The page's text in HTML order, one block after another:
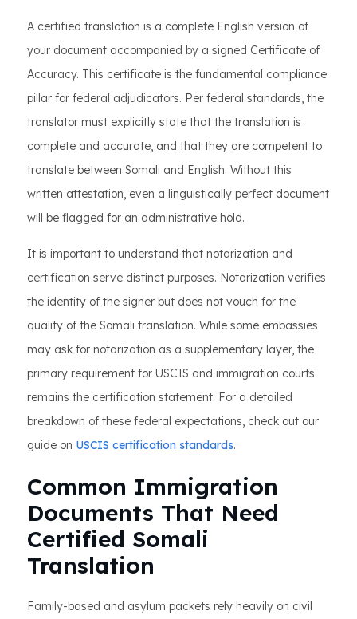
A certified translation is a complete English version of
your document accompanied by a signed Certificate of
Accuracy. This certificate is the fundamental compliance
pillar for federal adjudicators. Per federal standards, the
translator must explicitly state that the translation is
complete and accurate, and that they are competent to
translate between Somali and English. Without this
written attestation, even a linguistically perfect document
will be flagged for an administrative hold.
It is important to understand that notarization and
certification serve distinct purposes. Notarization verifies
the identity of the signer but does not vouch for the
quality of the Somali translation. While some embassies
may ask for notarization as a supplementary layer, the
primary requirement for USCIS and immigration courts
remains the certification statement. For a detailed
breakdown of these federal expectations, check out our
guide on USCIS certification standards.
Common Immigration
Documents That Need
Certified Somali
Translation
Family-based and asylum packets rely heavily on civil